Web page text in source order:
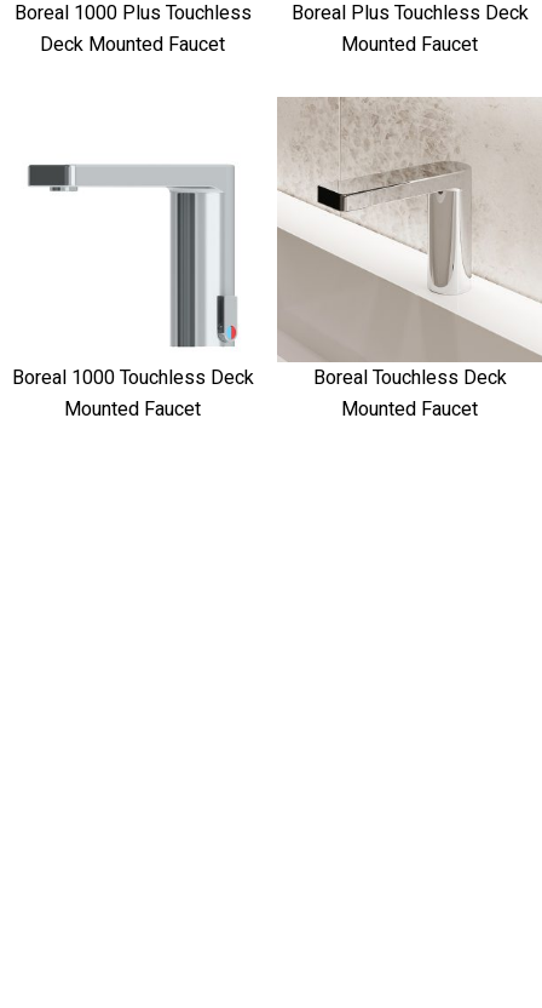
Boreal 1000 Plus Touchless
Deck Mounted Faucet
Boreal Plus Touchless Deck
Mounted Faucet
Boreal 1000 Touchless Deck
Mounted Faucet
Boreal Touchless Deck
Mounted Faucet